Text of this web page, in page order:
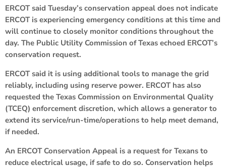
ERCOT said Tuesday’s conservation appeal does not indicate
ERCOT is experiencing emergency conditions at this time and
will continue to closely monitor conditions throughout the
day. The Public Utility Commission of Texas echoed ERCOT’s
conservation request.
ERCOT said it is using additional tools to manage the grid
reliably, including using reserve power. ERCOT has also
requested the Texas Commission on Environmental Quality
(TCEQ) enforcement discretion, which allows a generator to
extend its service/run-time/operations to help meet demand,
if needed.
An ERCOT Conservation Appeal is a request for Texans to
reduce electrical usage, if safe to do so. Conservation helps